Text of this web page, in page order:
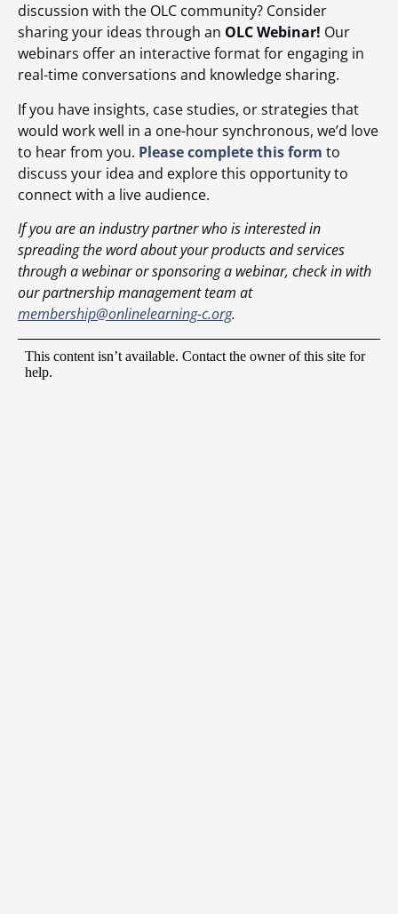
discussion with the OLC community? Consider
sharing your ideas through an OLC Webinar! Our
webinars offer an interactive format for engaging in
real-time conversations and knowledge sharing.
If you have insights, case studies, or strategies that
would work well in a one-hour synchronous, we’d love
to hear from you. Please complete this form to
discuss your idea and explore this opportunity to
connect with a live audience.
If you are an industry partner who is interested in
spreading the word about your products and services
through a webinar or sponsoring a webinar, check in with
our partnership management team at
membership@onlinelearning-c.org.